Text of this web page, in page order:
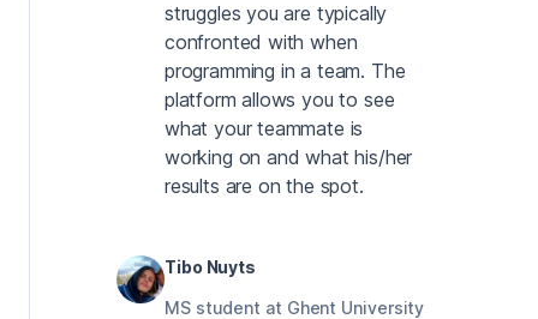
struggles you are typically
confronted with when
programming in a team. The
platform allows you to see
what your teammate is
working on and what his/her
results are on the spot.
Tibo Nuyts
MS student at Ghent University